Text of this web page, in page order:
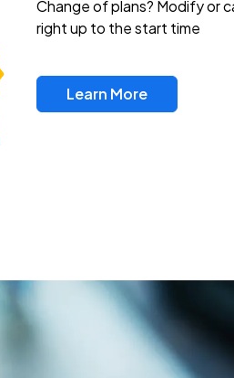
Change of plans? Modify or
right up to the start time
Learn More